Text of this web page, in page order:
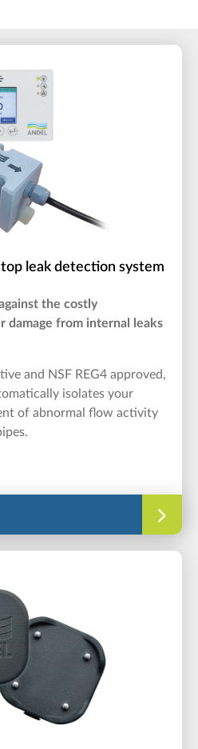
leak detection system
the costly
damage from internal leaks
and NSF REG4 approved,
isolates your
of abnormal flow activity